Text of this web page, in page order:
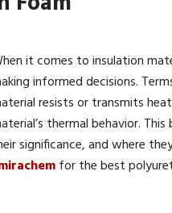
it comes to insulation
informed decisions.
resists or transmits
thermal behavior.
significance, and where
for the best